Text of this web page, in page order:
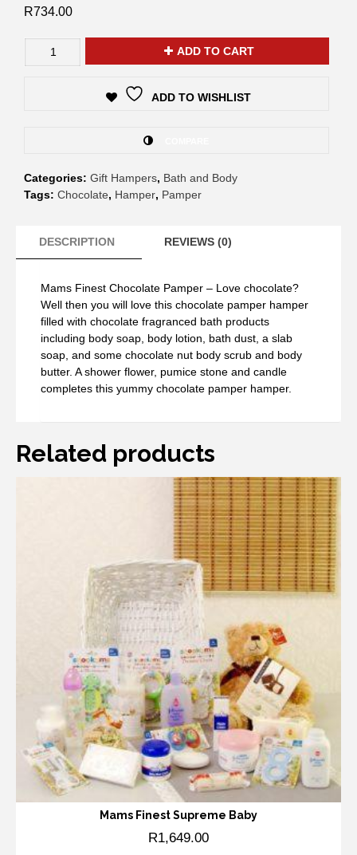
R734.00
ADD TO CART
ADD TO WISHLIST
Categories: Gift Hampers, Bath and Body
Tags: Chocolate, Hamper, Pamper
DESCRIPTION REVIEWS (0)
Mams Finest Chocolate Pamper – Love chocolate?
Well then you will love this chocolate pamper hamper
filled with chocolate fragranced bath products
including body soap, body lotion, bath dust, a slab
soap, and some chocolate nut body scrub and body
butter. A shower flower, pumice stone and candle
completes this yummy chocolate pamper hamper.
Related products
Mams Finest Supreme Baby
R1,649.00